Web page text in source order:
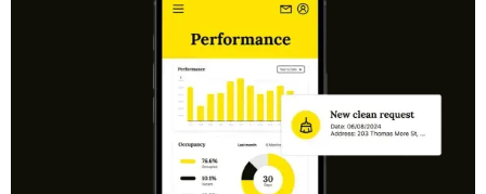
within a week. Timelines may extend if borough
permissions are needed. We handle setup and pricing so
bookings can start quickly.